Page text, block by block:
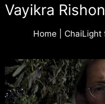
Vayikra Rishon
Home